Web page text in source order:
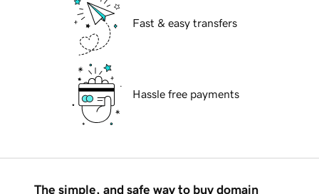
Fast & easy transfers
Hassle free payments
The simple, and safe way to buy domain